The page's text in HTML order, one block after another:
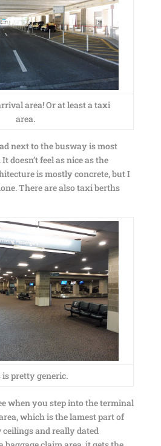
area! Or at least a taxi
area.
next to the busway is most
doesn’t feel as nice as the
is mostly concrete, but I
There are also taxi berths
pretty generic.
when you step into the terminal
which is the lamest part of
and really dated